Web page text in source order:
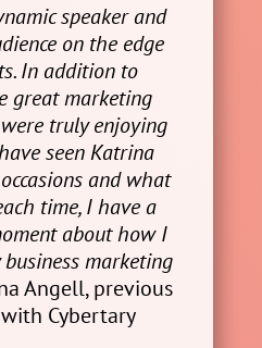
speaker and
on the edge
In addition to
great marketing
truly enjoying
seen Katrina
and what
time, I have a
about how I
marketing
Angell, previous
Cybertary